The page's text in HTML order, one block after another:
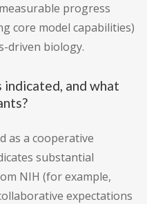
progress
core model capabilities)
driven biology.
indicated, and what
as a cooperative
substantial
NIH (for example,
expectations